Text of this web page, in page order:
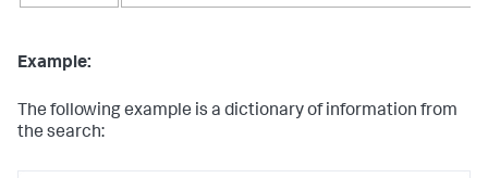
Example:
The following example is a dictionary of information from
the search: